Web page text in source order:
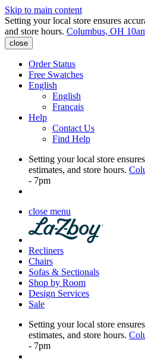
Skip to main content
Setting your local store ensures
and store hours. Columbus, OH
close
Order Status
Free Swatches
English
English
Français
Help
Contact Us
Find Help
Setting your local store
estimates, and store hours.
- 7pm
close menu
Recliners
Chairs
Sofas & Sectionals
Shop by Room
Design Services
Sale
Setting your local store
estimates, and store hours.
- 7pm